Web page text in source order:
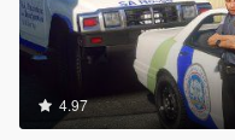
4.97